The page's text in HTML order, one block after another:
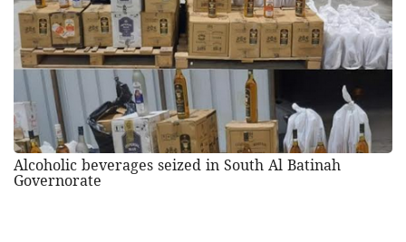
Alcoholic beverages seized in South Al Batinah
Governorate